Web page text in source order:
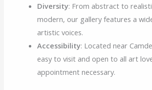
Diversity: From abstract to
modern, our gallery features a
artistic voices.
Accessibility: Located near
easy to visit and open to all art
appointment necessary.